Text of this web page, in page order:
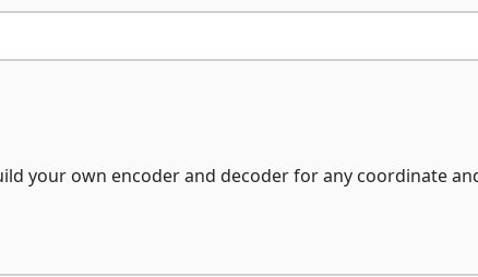
your own encoder and decoder for any coordinate